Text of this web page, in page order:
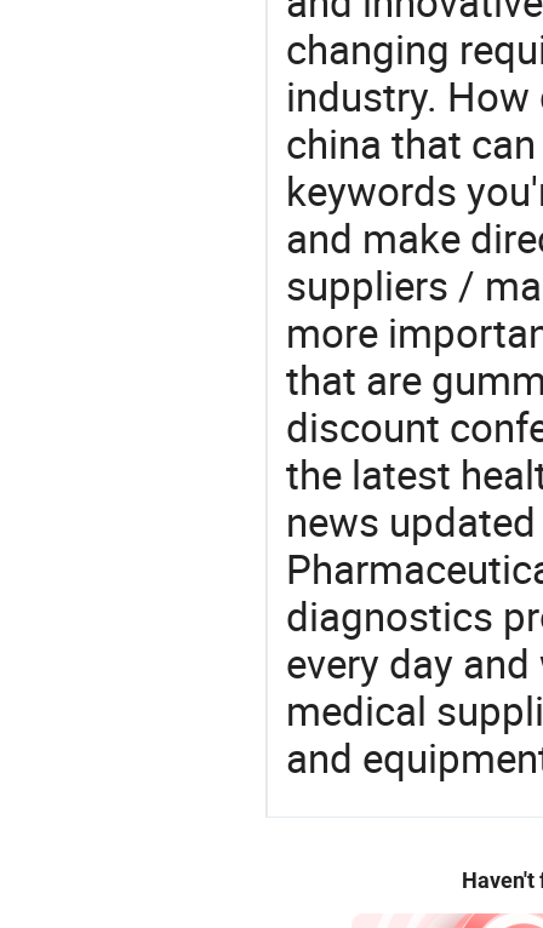
changing
industry.
china that
keywords
and make
suppliers /
more
that are
discount
the latest
news
diagnostics
every day
medical
and
Haven't